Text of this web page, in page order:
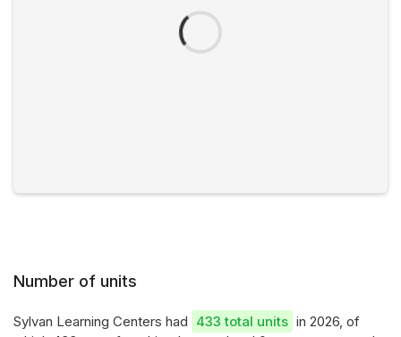
Number of units
Sylvan Learning Centers had 433 total units in 2026, of